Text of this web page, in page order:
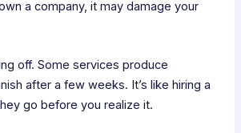
a company, it may damage your
off. Some services produce
after a few weeks. It’s like hiring a
go before you realize it.